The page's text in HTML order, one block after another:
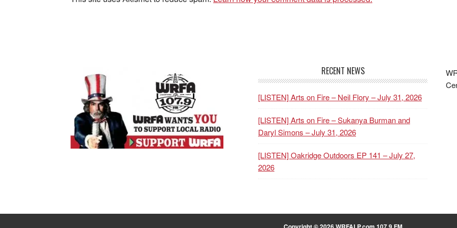
RECENT NEWS
[LISTEN] Arts on Fire – Neil Flory – July 31, 2026
[LISTEN] Arts on Fire – Sukanya Burman and
Daryl Simons – July 31, 2026
[LISTEN] Oakridge Outdoors EP 141 – July 27,
2026